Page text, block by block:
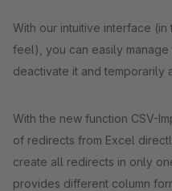
With our intuitive interface
feel), you can easily
deactivate it and temporarily
With the new function CSV-
of redirects from Excel
create all redirects in only
provides different column